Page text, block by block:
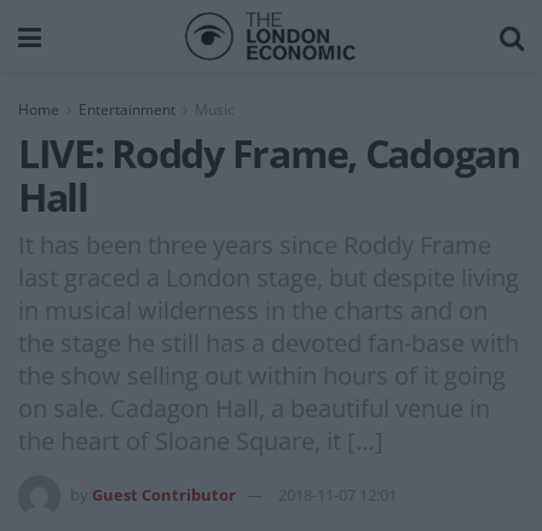
Home Entertainment
LIVE: Roddy Frame, Cadogan
Hall
It has been three years since Roddy Frame
last graced a London stage, but despite living
in musical wilderness in the charts and on
the stage he still has a devoted fan-base with
the show selling out within hours of it going
on sale. Cadagon Hall, a beautiful venue in
the heart of Sloane Square, it […]
Guest Contributor 2018-11-07 12:01